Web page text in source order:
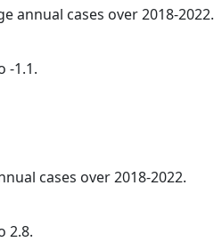
annual cases over 2018-2022.
-1.1.
cases over 2018-2022.
2.8.